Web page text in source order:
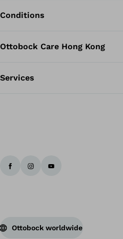
Conditions
Ottobock Care Hong Kong
Services
Ottobock worldwide